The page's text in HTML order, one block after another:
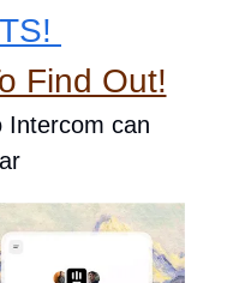
Find Out!
Intercom can